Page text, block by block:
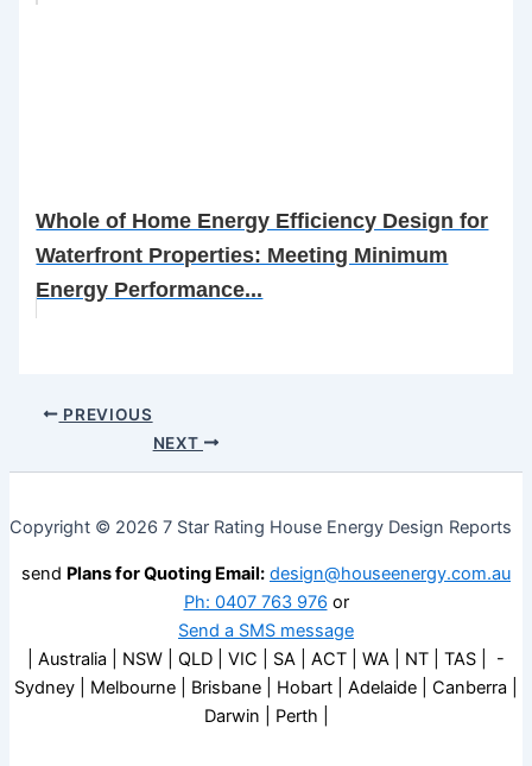
Whole of Home Energy Efficiency Design for
Waterfront Properties: Meeting Minimum
Energy Performance...
PREVIOUS
NEXT
Copyright © 2026 7 Star Rating House Energy Design Reports
send Plans for Quoting Email: design@houseenergy.com.au
Ph: 0407 763 976 or
Send a SMS message
| Australia | NSW | QLD | VIC | SA | ACT | WA | NT | TAS | -
Sydney | Melbourne | Brisbane | Hobart | Adelaide | Canberra |
Darwin | Perth |